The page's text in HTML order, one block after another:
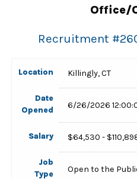
Office/
Recruitment #
Location Killingly, CT
Date
Opened
6/26/2026
Salary $64,530 -
Job
Type
Open to the